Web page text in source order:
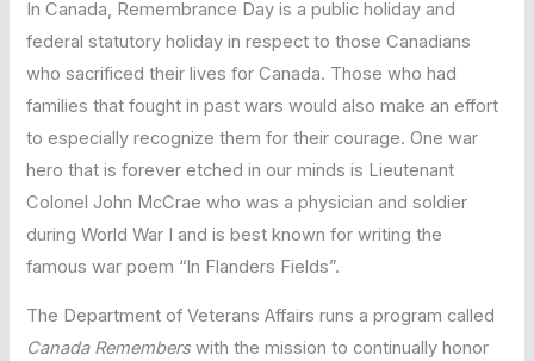
In Canada, Remembrance Day is a public holiday and
federal statutory holiday in respect to those Canadians
who sacrificed their lives for Canada. Those who had
families that fought in past wars would also make an effort
to especially recognize them for their courage. One war
hero that is forever etched in our minds is Lieutenant
Colonel John McCrae who was a physician and soldier
during World War I and is best known for writing the
famous war poem “In Flanders Fields”.
The Department of Veterans Affairs runs a program called
Canada Rememberswith the mission to continually honor